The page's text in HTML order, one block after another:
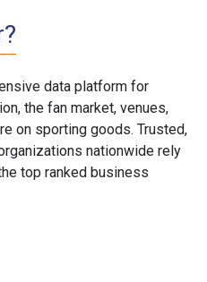
data platform for
the fan market, venues,
on sporting goods. Trusted,
nationwide rely
top ranked business